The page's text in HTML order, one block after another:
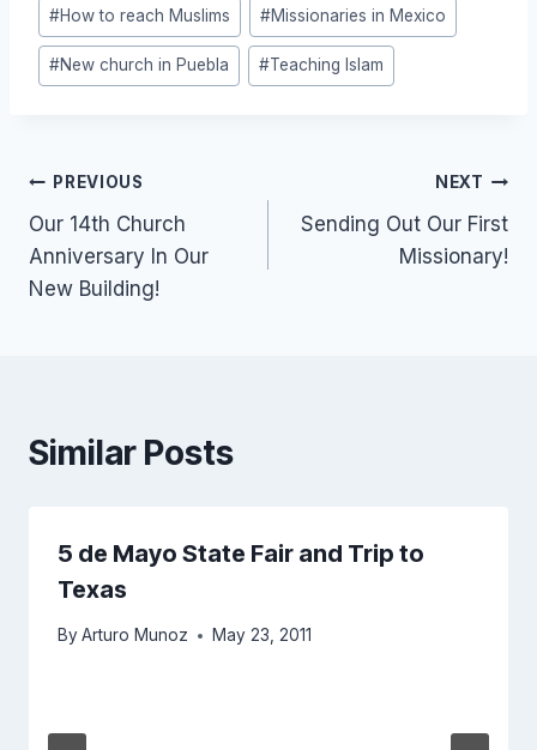
#How to reach Muslims #Missionaries in Mexico
#New church in Puebla #Teaching Islam
Post
navigation
PREVIOUS
Our 14th Church
Anniversary In Our
New Building!
NEXT
Sending Out Our First
Missionary!
Similar Posts
5 de Mayo State Fair and Trip to
Texas
By Arturo Munoz May 23, 2011